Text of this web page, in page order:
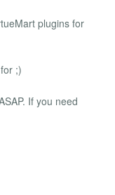
plugins for
;)
If you need